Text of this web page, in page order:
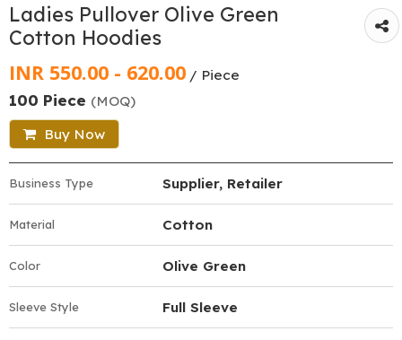
Ladies Pullover Olive Green
Cotton Hoodies
INR 550.00 - 620.00 / Piece
100 Piece (MOQ)
Buy Now
Business Type Supplier, Retailer
Material Cotton
Color Olive Green
Sleeve Style Full Sleeve